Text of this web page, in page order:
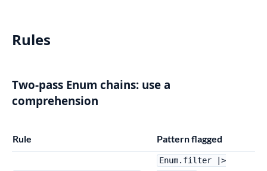
Rules
Two-pass Enum chains: use a
comprehension
Rule Pattern flagged
Enum.filter |>